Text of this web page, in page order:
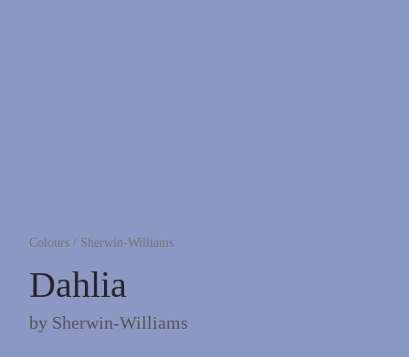
Colours / Sherwin-Williams
Dahlia
by Sherwin-Williams